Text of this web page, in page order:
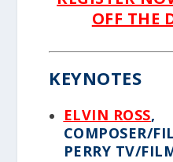
OFF THE
KEYNOTES
ELVIN ROSS,
COMPOSER/
PERRY TV/